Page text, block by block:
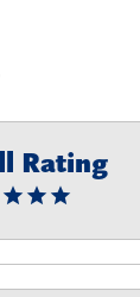
Rating